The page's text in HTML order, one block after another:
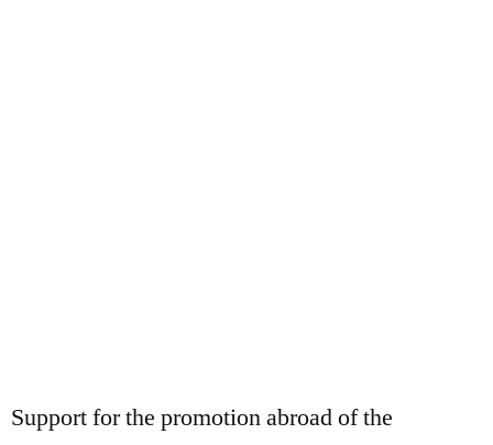
Support for the promotion abroad of the